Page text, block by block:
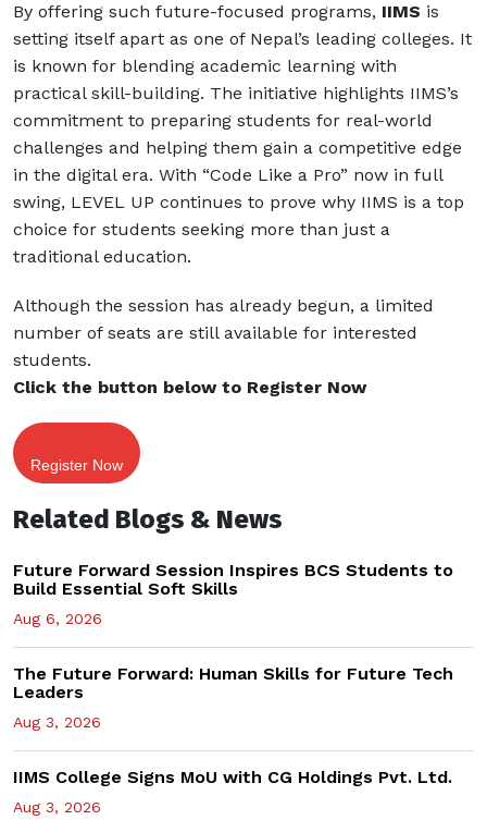
By offering such future-focused programs, IIMS is
setting itself apart as one of Nepal’s leading colleges. It
is known for blending academic learning with
practical skill-building. The initiative highlights IIMS’s
commitment to preparing students for real-world
challenges and helping them gain a competitive edge
in the digital era. With “Code Like a Pro” now in full
swing, LEVEL UP continues to prove why IIMS is a top
choice for students seeking more than just a
traditional education.
Although the session has already begun, a limited
number of seats are still available for interested
students.
Click the button below to Register Now
Register Now
Related Blogs & News
Future Forward Session Inspires BCS Students to
Build Essential Soft Skills
Aug 6, 2026
The Future Forward: Human Skills for Future Tech
Leaders
Aug 3, 2026
IIMS College Signs MoU with CG Holdings Pvt. Ltd.
Aug 3, 2026